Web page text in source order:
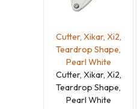
Cutter, Xikar, Xi2,
Teardrop Shape,
Pearl White
Cutter, Xikar, Xi2,
Teardrop Shape,
Pearl White